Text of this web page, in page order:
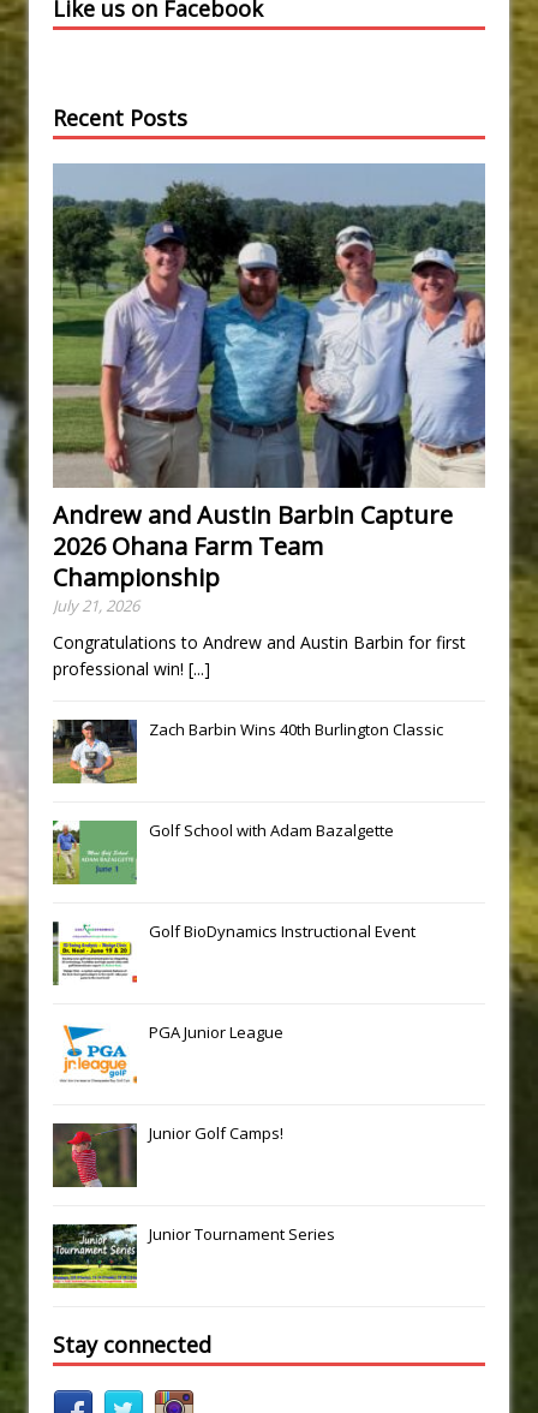
Like us on Facebook
Recent Posts
Andrew and Austin Barbin Capture
2026 Ohana Farm Team
Championship
July 21, 2026
Congratulations to Andrew and Austin Barbin for first
professional win! [...]
Zach Barbin Wins 40th Burlington Classic
Golf School with Adam Bazalgette
Golf BioDynamics Instructional Event
PGA Junior League
Junior Golf Camps!
Junior Tournament Series
Stay connected